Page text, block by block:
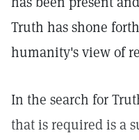
Truth has shone
humanity's view of
In the search for
that is required is a